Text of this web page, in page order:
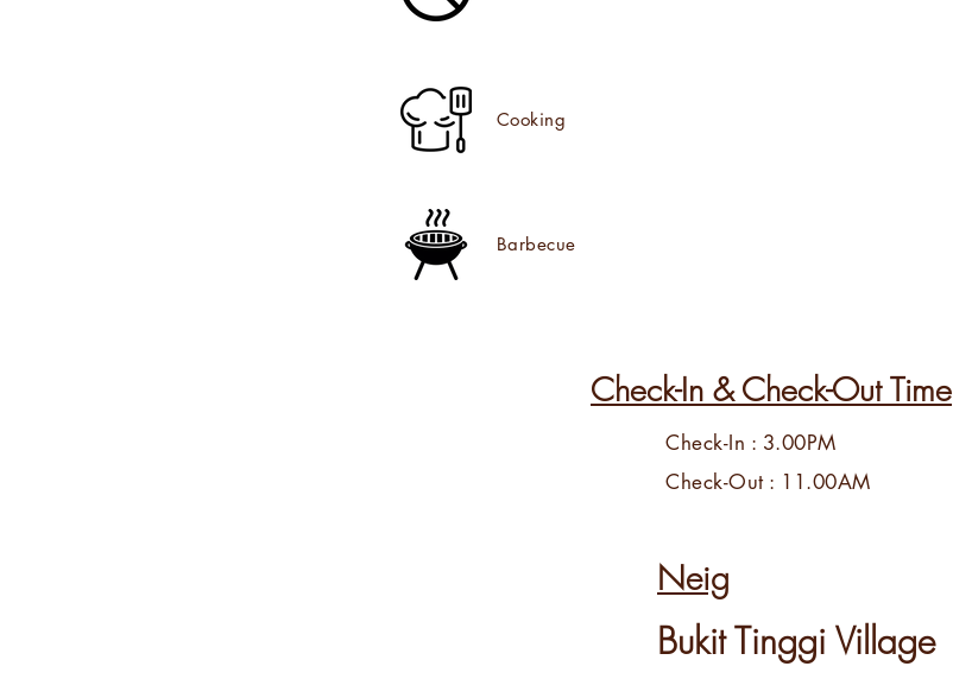
Cooking
Barbecue
Check-In & Check-Out Time
Check-In : 3.00PM
Check-Out : 11.00AM
Neig
Bukit Tinggi Village